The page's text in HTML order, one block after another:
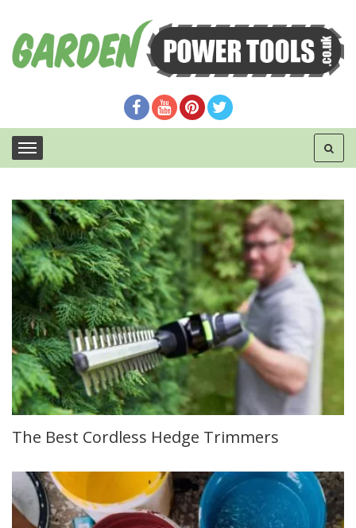
The Best Cordless Hedge Trimmers